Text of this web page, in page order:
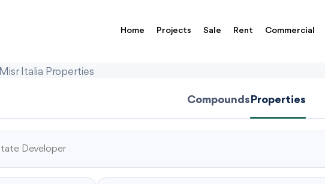
Home Projects Sale Rent Commercial
Misr Italia Properties
CompoundsProperties